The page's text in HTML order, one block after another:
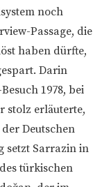
noch
Passage, die
haben dürfte,
Darin
1978, bei
stolz erläuterte,
Deutschen
setzt Sarrazin in
türkischen